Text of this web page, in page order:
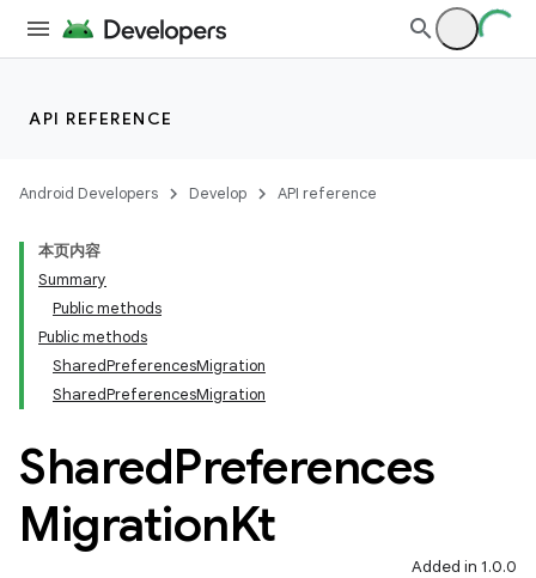
API REFERENCE
Android Developers Develop API reference
本页内容
Summary
Public methods
Public methods
SharedPreferencesMigration
SharedPreferencesMigration
SharedPreferences
MigrationKt
Added in 1.0.0